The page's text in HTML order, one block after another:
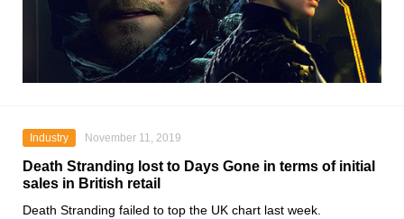
Industry November 11, 2019
Death Stranding lost to Days Gone in terms of initial
sales in British retail
Death Stranding failed to top the UK chart last week.